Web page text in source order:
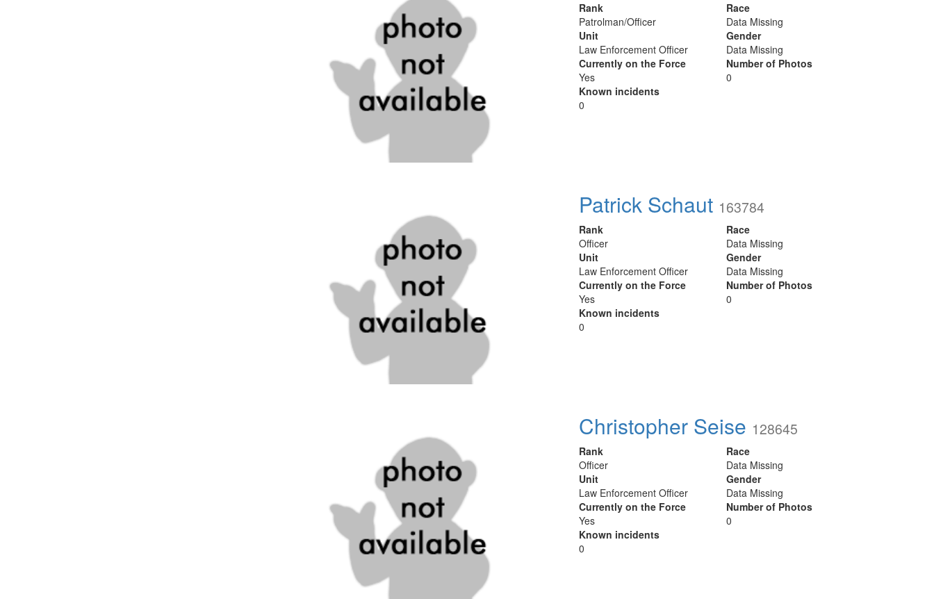
Rank
Patrolman/Officer
Unit
Law Enforcement Officer
Currently on the Force
Yes
Known incidents
0
Race
Data Missing
Gender
Data Missing
Number of Photos
0
Patrick Schaut 163784
Rank
Officer
Unit
Law Enforcement Officer
Currently on the Force
Yes
Known incidents
0
Race
Data Missing
Gender
Data Missing
Number of Photos
0
Christopher Seise 128645
Rank
Officer
Unit
Law Enforcement Officer
Currently on the Force
Yes
Known incidents
0
Race
Data Missing
Gender
Data Missing
Number of Photos
0